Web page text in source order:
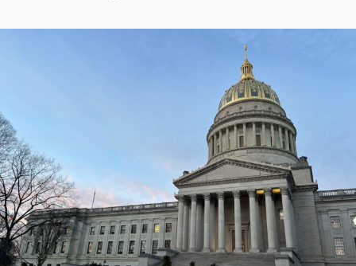
About Us